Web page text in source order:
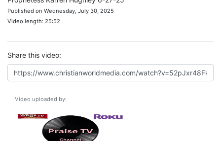
Published on Wednesday, July 30, 2025
Video length: 25:52
Share this video:
Video uploaded by: